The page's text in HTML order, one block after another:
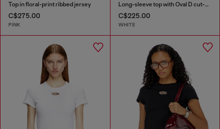
Top in floral-print ribbed jersey
C$275.00
PINK
Long-sleeve top with Oval D cut-out
C$225.00
WHITE